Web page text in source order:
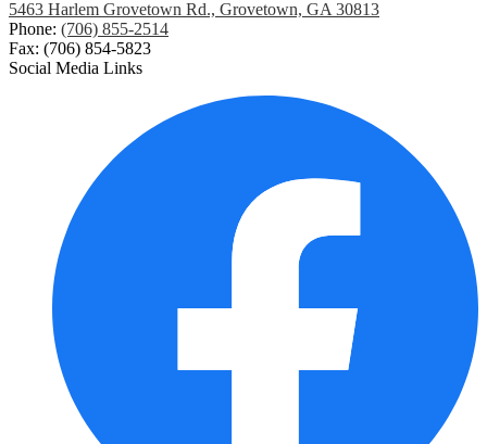
5463 Harlem Grovetown Rd., Grovetown, GA 30813
Phone: (706) 855-2514
Fax: (706) 854-5823
Social Media Links